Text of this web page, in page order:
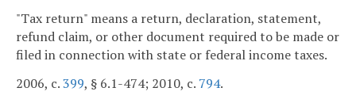
"Tax return" means a return, declaration, statement,
refund claim, or other document required to be made or
filed in connection with state or federal income taxes.
2006, c.399, § 6.1-474; 2010, c. 794.